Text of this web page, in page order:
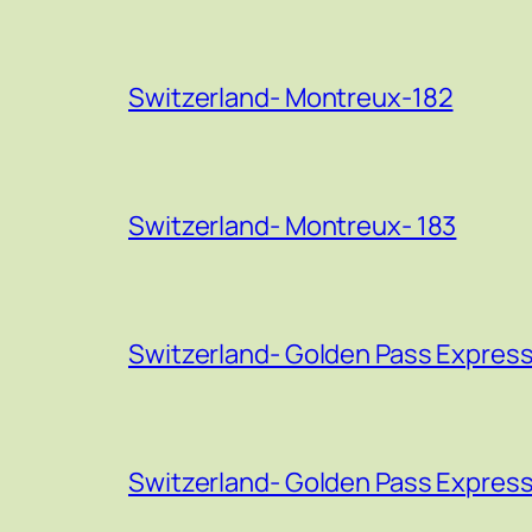
Switzerland- Montreux-182
Switzerland- Montreux- 183
Switzerland- Golden Pass Express
Switzerland- Golden Pass